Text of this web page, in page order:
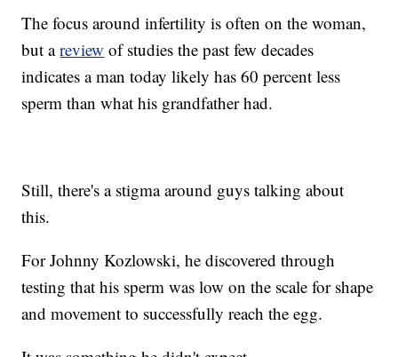
The focus around infertility is often on the woman,
but areview of studies the past few decades
indicates a man today likely has 60 percent less
sperm than what his grandfather had.
Still, there's a stigma around guys talking about
this.
For Johnny Kozlowski, he discovered through
testing that his sperm was low on the scale for shape
and movement to successfully reach the egg.